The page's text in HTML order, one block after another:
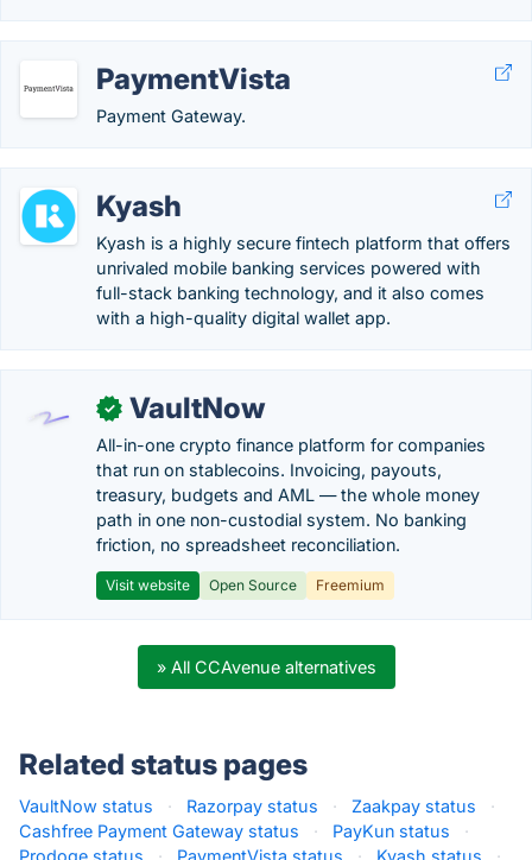
PaymentVista
Payment Gateway.
Kyash
Kyash is a highly secure fintech platform that offers
unrivaled mobile banking services powered with
full-stack banking technology, and it also comes
with a high-quality digital wallet app.
✓ VaultNow
All-in-one crypto finance platform for companies
that run on stablecoins. Invoicing, payouts,
treasury, budgets and AML — the whole money
path in one non-custodial system. No banking
friction, no spreadsheet reconciliation.
Visit website Open Source Freemium
» All CCAvenue alternatives
Related status pages
VaultNow status · Razorpay status · Zaakpay status
·
Cashfree Payment Gateway status
· PayKun status
·
Prodoge status
· PaymentVista status · Kyash status
·